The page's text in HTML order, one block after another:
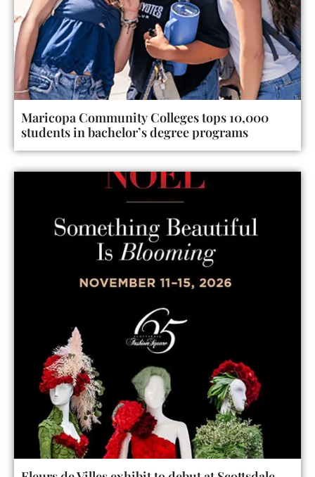
Maricopa Community Colleges tops 10,000
students in bachelor’s degree programs